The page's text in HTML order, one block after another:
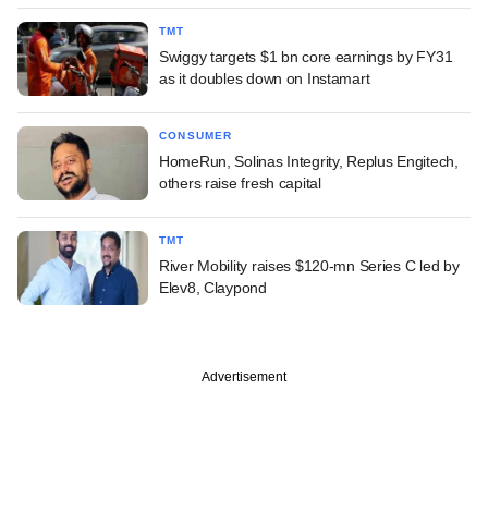
TMT
Swiggy targets $1 bn core earnings by FY31
as it doubles down on Instamart
CONSUMER
HomeRun, Solinas Integrity, Replus Engitech,
others raise fresh capital
TMT
River Mobility raises $120-mn Series C led by
Elev8, Claypond
Advertisement